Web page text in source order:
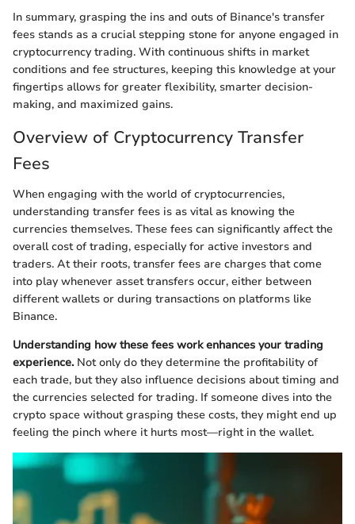
In summary, grasping the ins and outs of Binance's transfer
fees stands as a crucial stepping stone for anyone engaged in
cryptocurrency trading. With continuous shifts in market
conditions and fee structures, keeping this knowledge at your
fingertips allows for greater flexibility, smarter decision-
making, and maximized gains.
Overview of Cryptocurrency Transfer
Fees
When engaging with the world of cryptocurrencies,
understanding transfer fees is as vital as knowing the
currencies themselves. These fees can significantly affect the
overall cost of trading, especially for active investors and
traders. At their roots, transfer fees are charges that come
into play whenever asset transfers occur, either between
different wallets or during transactions on platforms like
Binance.
Understanding how these fees work enhances your trading
experience.Not only do they determine the profitability of
each trade, but they also influence decisions about timing and
the currencies selected for trading. If someone dives into the
crypto space without grasping these costs, they might end up
feeling the pinch where it hurts most—right in the wallet.